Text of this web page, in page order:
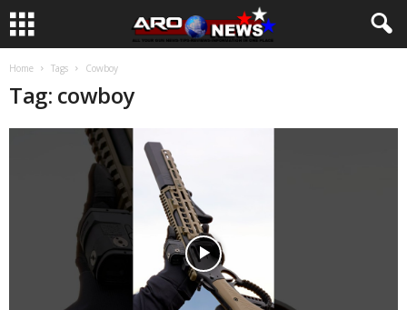
Home Tags Cowboy
Tag: cowboy